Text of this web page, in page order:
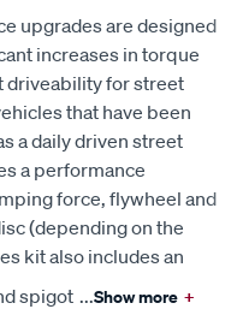
upgrades are designed
increases in torque
driveability for street
that have been
a daily driven street
a performance
force, flywheel and
(depending on the
kit also includes an
spigot ...Show more +